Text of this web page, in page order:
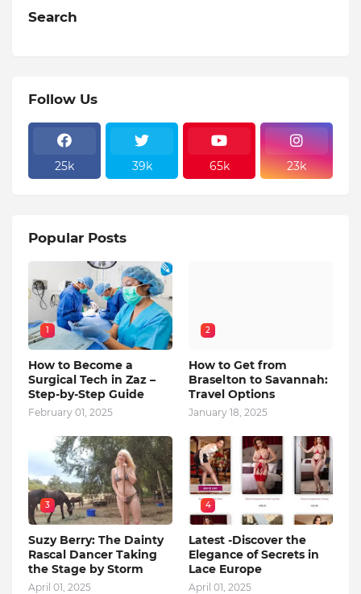
Search
Follow Us
25k 39k 65k 23k
Popular Posts
1
How to Become a
Surgical Tech in Zaz –
Step-by-Step Guide
February 01, 2025
2
How to Get from
Braselton to Savannah:
Travel Options
January 18, 2025
3
Suzy Berry: The Dainty
Rascal Dancer Taking
the Stage by Storm
April 01, 2025
4
Latest -Discover the
Elegance of Secrets in
Lace Europe
April 01, 2025